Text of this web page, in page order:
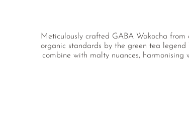
Meticulously crafted GABA Wakocha
organic standards by the green tea
combine with malty nuances,